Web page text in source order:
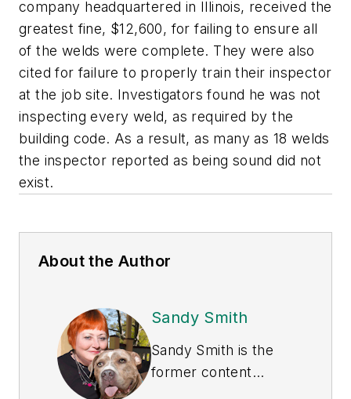
company headquartered in Illinois, received the
greatest fine, $12,600, for failing to ensure all
of the welds were complete. They were also
cited for failure to properly train their inspector
at the job site. Investigators found he was not
inspecting every weld, as required by the
building code. As a result, as many as 18 welds
the inspector reported as being sound did not
exist.
About the Author
Sandy Smith
Sandy Smith is the
former content